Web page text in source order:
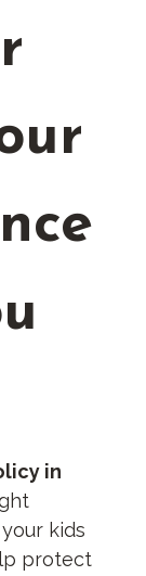
in
kids
protect